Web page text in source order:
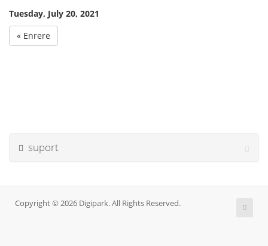
Tuesday, July 20, 2021
« Enrere
suport
Copyright © 2026 Digipark. All Rights Reserved.